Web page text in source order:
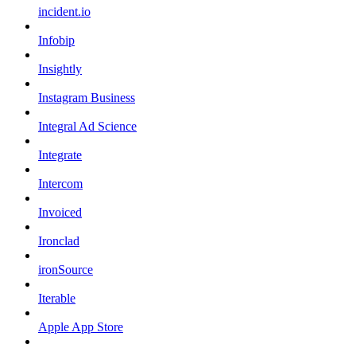
incident.io
Infobip
Insightly
Instagram Business
Integral Ad Science
Integrate
Intercom
Invoiced
Ironclad
ironSource
Iterable
Apple App Store